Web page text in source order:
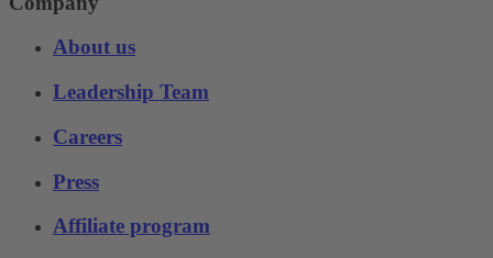
About us
Leadership Team
Careers
Press
Affiliate program